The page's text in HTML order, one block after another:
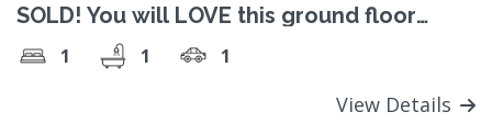
SOLD! You will LOVE this ground floor
retirement living apartment!
1 1 1
View Details